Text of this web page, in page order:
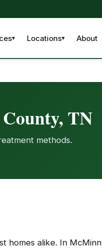
Locations About
TN
methods.
homes alike. In McMinn